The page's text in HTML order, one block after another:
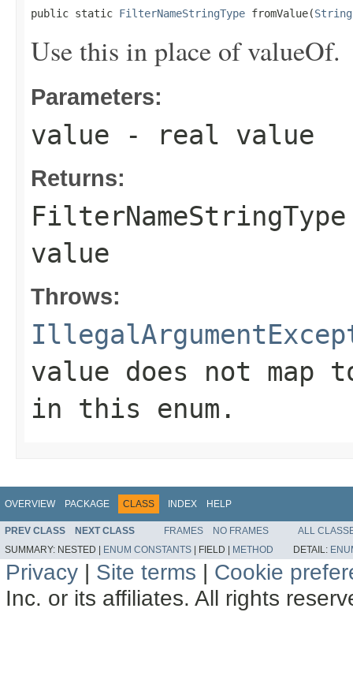
public static FilterNameStringType fromValue(String
Use this in place of valueOf.
Parameters:
value - real value
Returns:
value
Throws:
value does not map
in this enum.
OVERVIEW PACKAGE CLASS INDEX HELP
PREV CLASS NEXT CLASS FRAMES NO FRAMES
ALL
SUMMARY: NESTED | ENUM CONSTANTS | FIELD | METHOD DETAIL:
Privacy | Site terms | Cookie
Inc. or its affiliates. All rights